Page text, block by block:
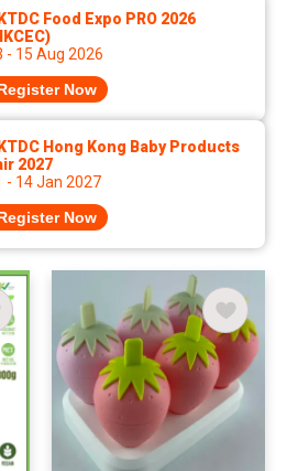
Storage&Plastic
Tong,Pretty Birthday
Gifts for Girls Boys
Food Expo PRO 2026
- 15 Aug 2026
Now
Hong Kong Baby Products
2027
- 14 Jan 2027
Now